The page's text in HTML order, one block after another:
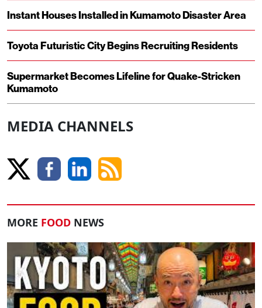
Instant Houses Installed in Kumamoto Disaster Area
Toyota Futuristic City Begins Recruiting Residents
Supermarket Becomes Lifeline for Quake-Stricken
Kumamoto
MEDIA CHANNELS
MORE FOOD NEWS